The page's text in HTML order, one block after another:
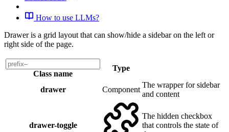
How to use LLMs?
Drawer is a grid layout that can show/hide a sidebar on the left or
right side of the page.
Class name
Type
drawer Component
The wrapper for sidebar
and content
drawer-toggle
The hidden checkbox
that controls the state of